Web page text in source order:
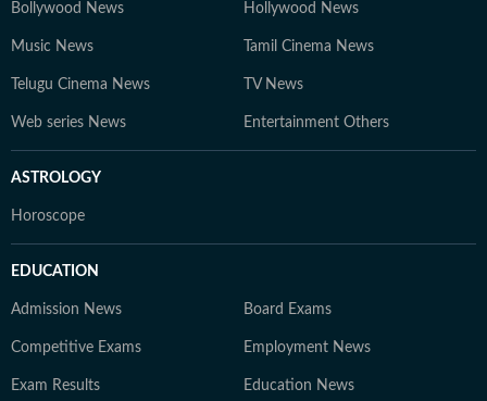
Bollywood News Hollywood News
Music News Tamil Cinema News
Telugu Cinema News TV News
Web series News Entertainment Others
ASTROLOGY
Horoscope
EDUCATION
Admission News Board Exams
Competitive Exams Employment News
Exam Results Education News